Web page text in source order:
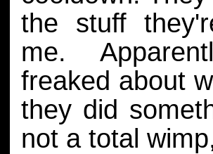
the stuff
me.
freaked about
they did
not a total